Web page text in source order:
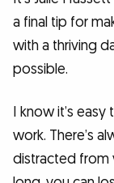
a final tip for
with a thriving
possible.
I know it’s
work. There’s
distracted from